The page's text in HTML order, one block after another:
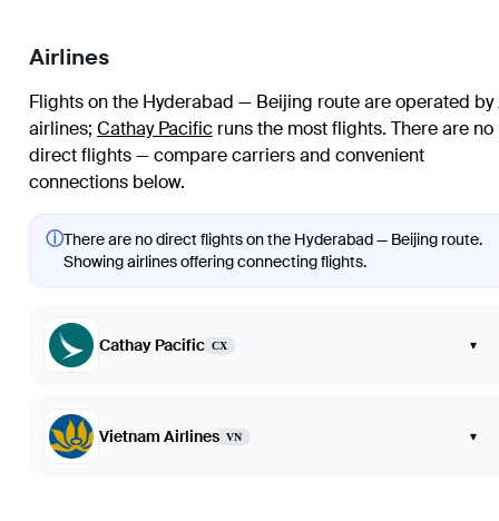
Airlines
Flights on the Hyderabad — Beijing route are operated by
airlines; Cathay Pacific runs the most flights. There are no
direct flights — compare carriers and convenient
connections below.
ⓘThere are no direct flights on the Hyderabad — Beijing route.
Showing airlines offering connecting flights.
Cathay Pacific CX ▾
Vietnam Airlines VN ▾